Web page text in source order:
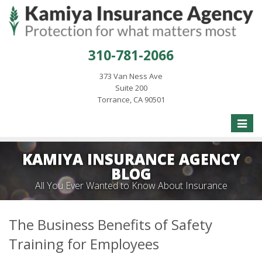
310-781-2066
373 Van Ness Ave
Suite 200
Torrance, CA 90501
Toggle
KAMIYA INSURANCE AGENCY
BLOG
All You Ever Wanted to Know About Insurance
The Business Benefits of Safety
Training for Employees